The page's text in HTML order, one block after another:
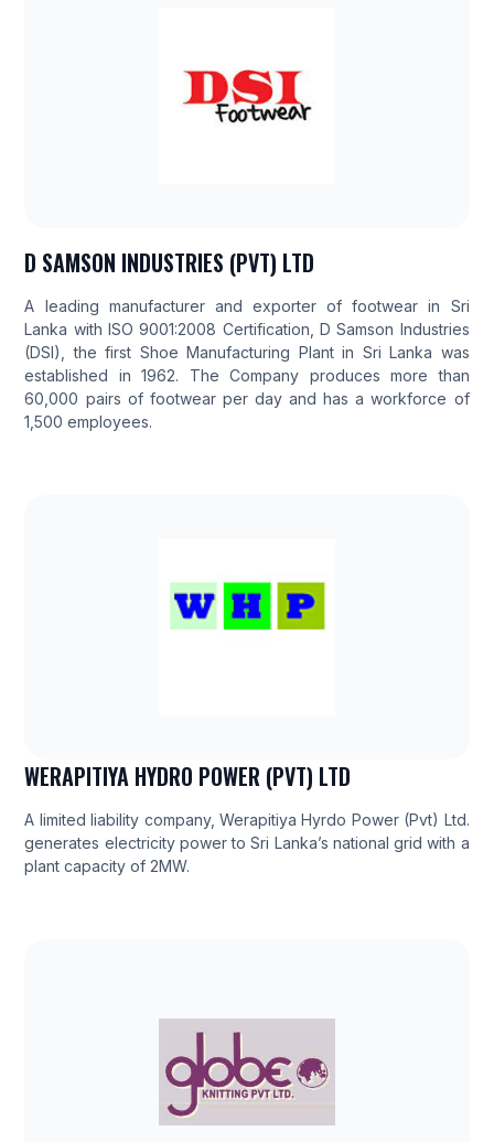
D SAMSON INDUSTRIES (PVT) LTD
A leading manufacturer and exporter of footwear in Sri
Lanka with ISO 9001:2008 Certification, D Samson Industries
(DSI), the first Shoe Manufacturing Plant in Sri Lanka was
established in 1962. The Company produces more than
60,000 pairs of footwear per day and has a workforce of
1,500 employees.
WERAPITIYA HYDRO POWER (PVT) LTD
A limited liability company, Werapitiya Hyrdo Power (Pvt) Ltd.
generates electricity power to Sri Lanka’s national grid with a
plant capacity of 2MW.